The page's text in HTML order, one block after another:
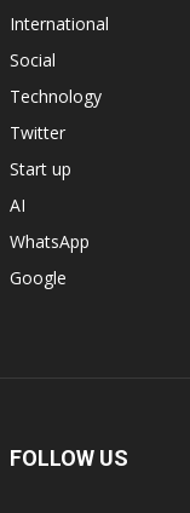
International
Social
Technology
Twitter
Start up
AI
WhatsApp
Google
FOLLOW US